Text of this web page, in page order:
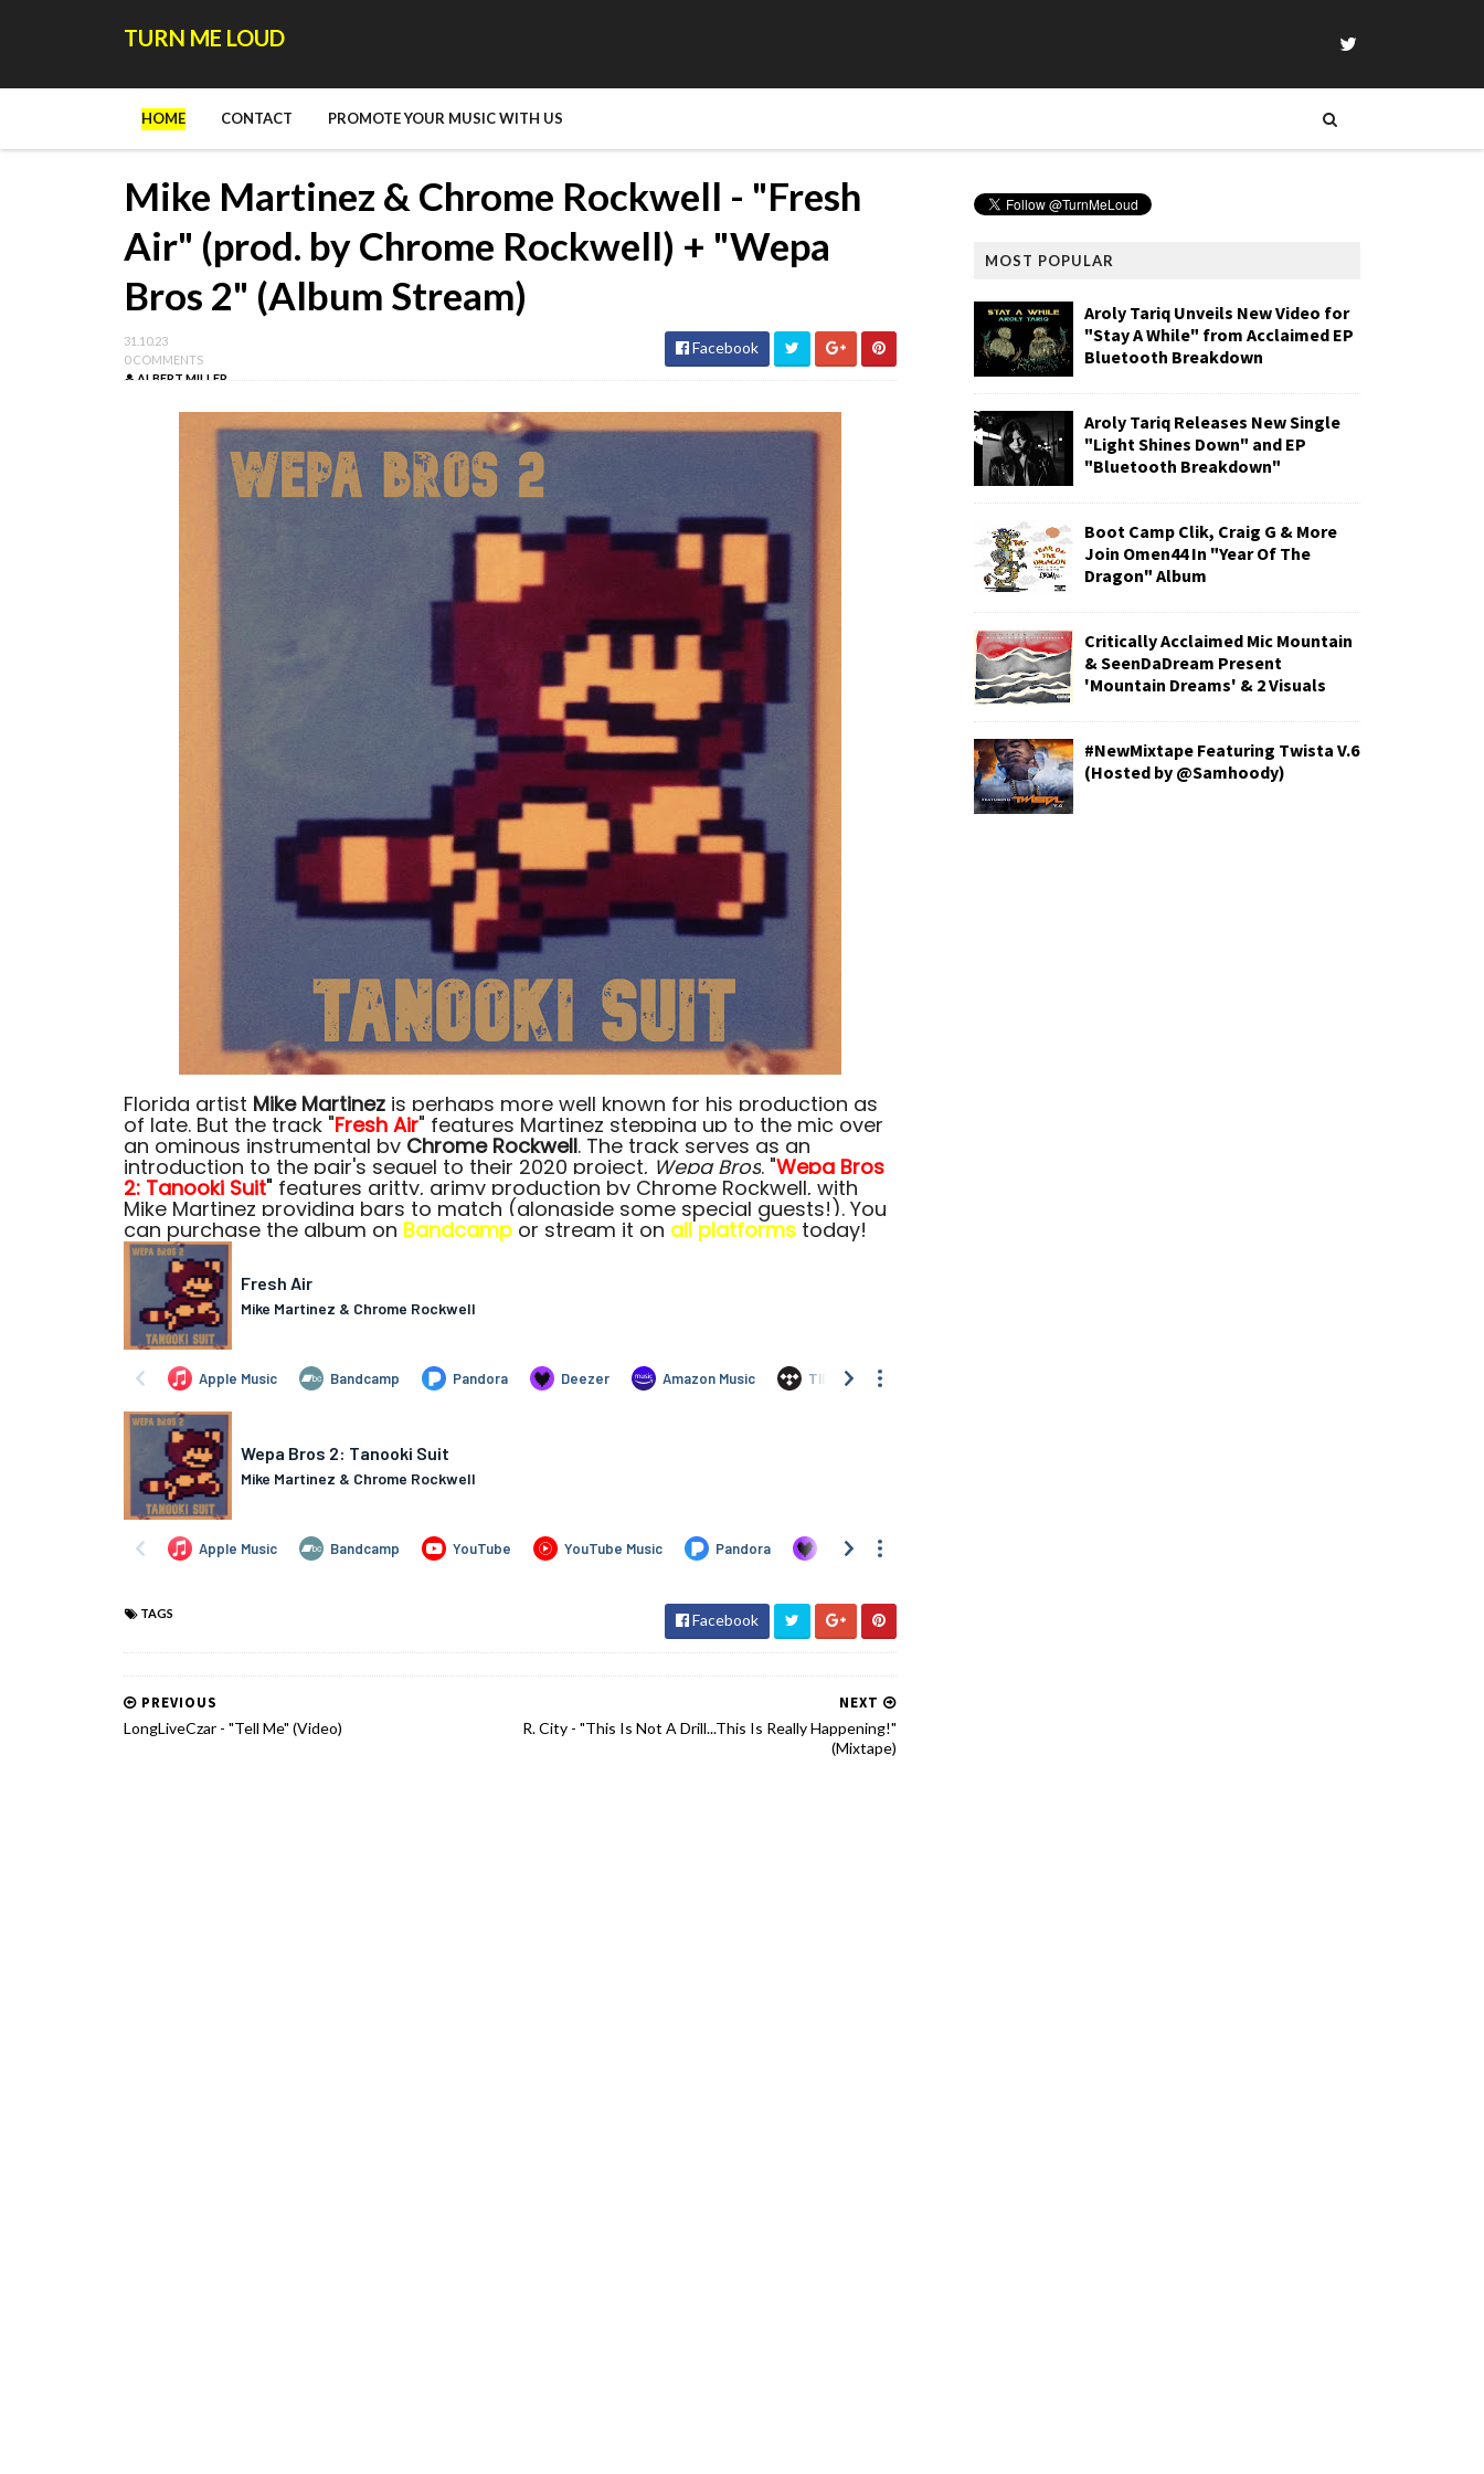
TURN ME LOUD
HOME CONTACT PROMOTE YOUR MUSIC WITH US
Mike Martinez & Chrome Rockwell - "Fresh
Air" (prod. by Chrome Rockwell) + "Wepa
Bros 2" (Album Stream)
31.10.23
0 COMMENTS
ALBERT MILLER
Facebook
Florida artist Mike Martinez is perhaps more well known for his production as
of late. But the track "Fresh Air" features Martinez stepping up to the mic over
an ominous instrumental by Chrome Rockwell. The track serves as an
introduction to the pair's sequel to their 2020 project, Wepa Bros. "Wepa Bros
2: Tanooki Suit" features gritty, grimy production by Chrome Rockwell, with
Mike Martinez providing bars to match (alongside some special guests!). You
can purchase the album on Bandcamp or stream it on all platforms today!
TAGS Facebook
NEXT
R. City - "This Is Not A Drill...This Is Really Happening!"
(Mixtape)
PREVIOUS
LongLiveCzar - "Tell Me" (Video)
MOST POPULAR
Aroly Tariq Unveils New Video for
"Stay A While" from Acclaimed EP
Bluetooth Breakdown
Aroly Tariq Releases New Single
"Light Shines Down" and EP
"Bluetooth Breakdown"
Boot Camp Clik, Craig G & More
Join Omen44 In "Year Of The
Dragon" Album
Critically Acclaimed Mic Mountain
& SeenDaDream Present
'Mountain Dreams' & 2 Visuals
#NewMixtape Featuring Twista V.6
(Hosted by @Samhoody)